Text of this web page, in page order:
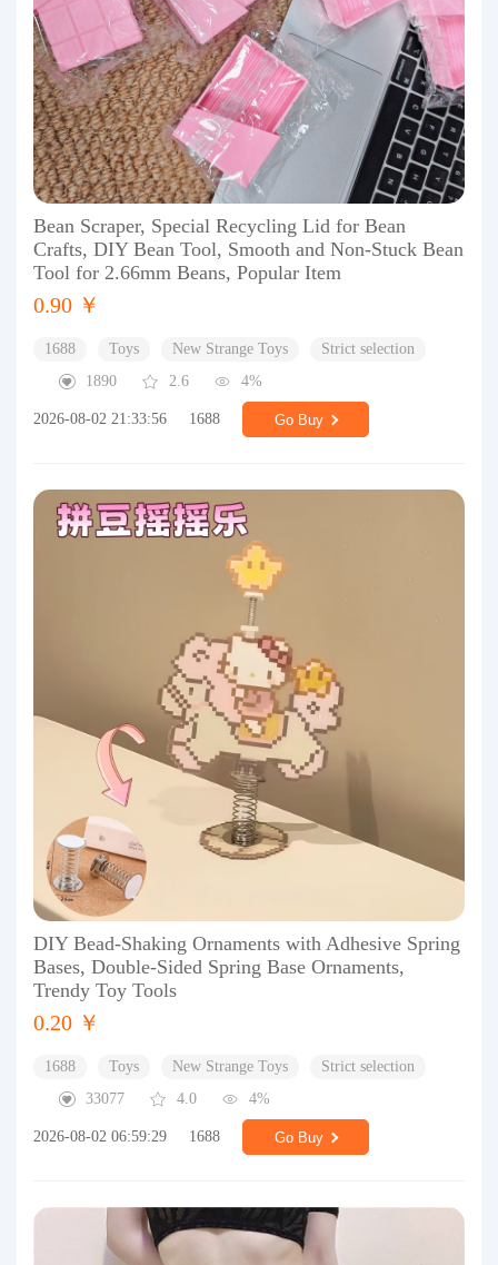
Bean Scraper, Special Recycling Lid for Bean
Crafts, DIY Bean Tool, Smooth and Non-Stuck Bean
Tool for 2.66mm Beans, Popular Item
0.90 ￥
1688 Toys New Strange Toys
Strict selection
1890
2.6 4%
2026-08-02 21:33:56 1688 Go Buy
DIY Bead-Shaking Ornaments with Adhesive Spring
Bases, Double-Sided Spring Base Ornaments,
Trendy Toy Tools
0.20 ￥
1688 Toys New Strange Toys
Strict selection
33077
4.0 4%
2026-08-02 06:59:29 1688 Go Buy